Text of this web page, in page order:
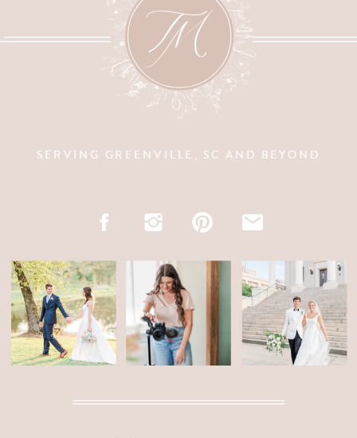
SERVING GREENVILLE, SC AND BEYOND